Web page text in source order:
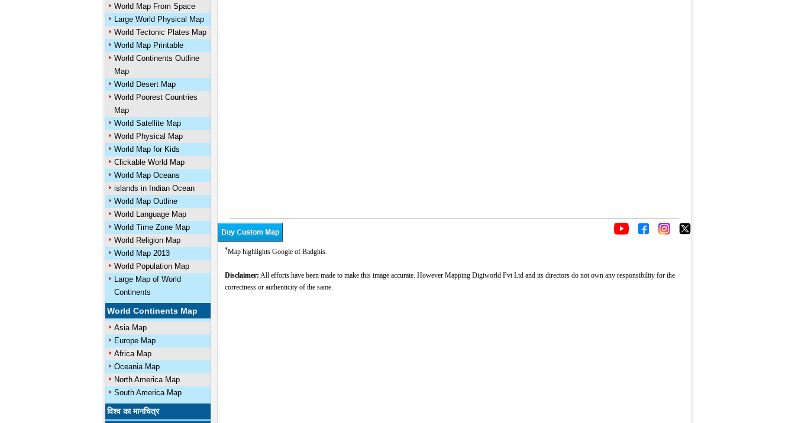
World Map From Space
Large World Physical Map
World Tectonic Plates Map
World Map Printable
World Continents Outline
Map
World Desert Map
World Poorest Countries
Map
World Satellite Map
World Physical Map
World Map for Kids
Clickable World Map
World Map Oceans
islands in Indian Ocean
World Map Outline
World Language Map
World Time Zone Map
World Religion Map
World Map 2013
World Population Map
Large Map of World
Continents
World Continents Map
Asia Map
Europe Map
Africa Map
Oceania Map
North America Map
South America Map
विश्व का मानचित्र
*Map highlights Google of Badghis.
Disclaimer: All efforts have been made to make this image accurate. However Mapping Digiworld Pvt Ltd and its directors do not own any responsibility for the
correctness or authenticity of the same.